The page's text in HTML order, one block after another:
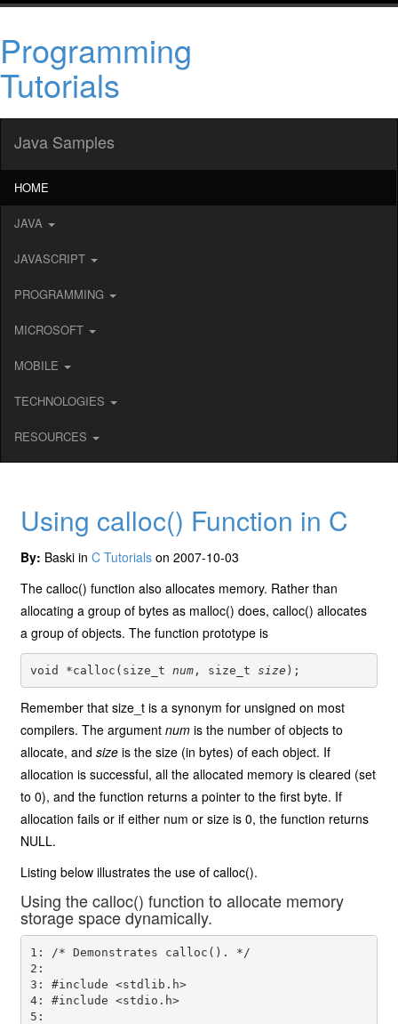
Programming
Tutorials
Java Samples
HOME
JAVA
JAVASCRIPT
PROGRAMMING
MICROSOFT
MOBILE
TECHNOLOGIES
RESOURCES
Using calloc() Function in C
By: Baski inC Tutorials on 2007-10-03
The calloc() function also allocates memory. Rather than
allocating a group of bytes as malloc() does, calloc() allocates
a group of objects. The function prototype is
void *calloc(size_t num, size_t size
Remember that size_t is a synonym for unsigned on most
compilers. The argumentnum is the number of objects to
allocate, andsize is the size (in bytes) of each object. If
allocation is successful, all the allocated memory is cleared (set
to 0), and the function returns a pointer to the first byte. If
allocation fails or if either num or size is 0, the function returns
NULL.
Listing below illustrates the use of calloc().
Using the calloc() function to allocate memory
storage space dynamically.
1: /* Demonstrates calloc(). */
2:
3: #include <stdlib.h>
4: #include <stdio.h>
5: